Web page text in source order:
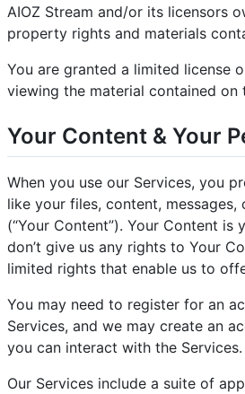
AIOZ Stream and/or its licensors
property rights and materials
You are granted a limited license
viewing the material contained on
Your Content & Your
When you use our Services, you
like your files, content, messages,
(“Your Content”). Your Content is
don’t give us any rights to Your
limited rights that enable us to
You may need to register for an
Services, and we may create an
you can interact with the Services.
Our Services include a suite of